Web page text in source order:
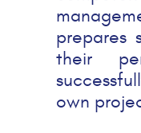
prepares
their
own